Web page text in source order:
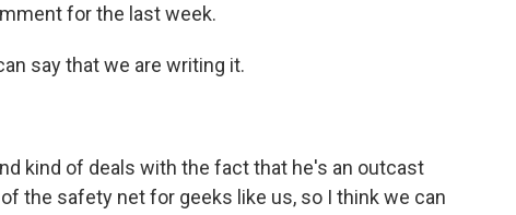
for the last week.
say that we are writing it.
kind of deals with the fact that he's an outcast
the safety net for geeks like us, so I think we can